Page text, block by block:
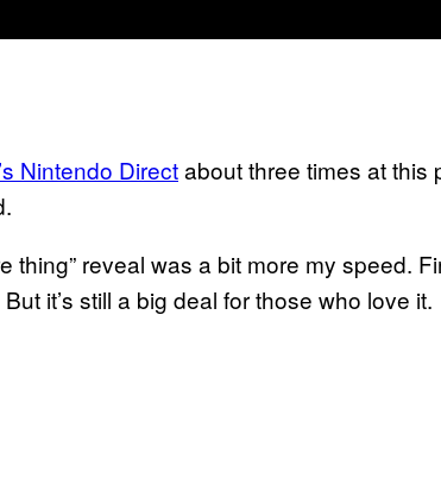
Nintendo Directabout three times at this
thing” reveal was a bit more my speed.
it’s still a big deal for those who love it.